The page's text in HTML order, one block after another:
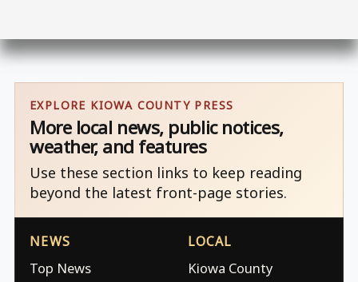
EXPLORE KIOWA COUNTY PRESS
More local news, public notices,
weather, and features
Use these section links to keep reading
beyond the latest front-page stories.
NEWS
Top News
LOCAL
Kiowa County